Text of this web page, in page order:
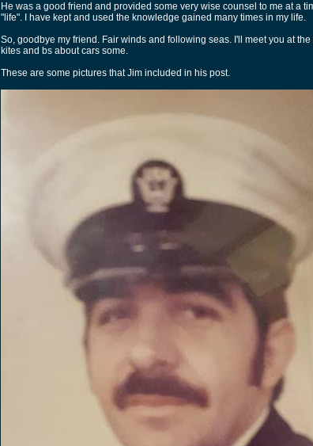
He was a good friend and provided some very wise counsel to me at a
"life". I have kept and used the knowledge gained many times in my life.
So, goodbye my friend. Fair winds and following seas. I'll meet you at
kites and bs about cars some.
These are some pictures that Jim included in his post.